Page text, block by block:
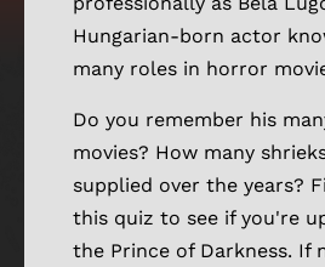
Hungarian-born actor
many roles in horror
Do you remember his
movies? How many
supplied over the years?
this quiz to see if you're
the Prince of Darkness. If